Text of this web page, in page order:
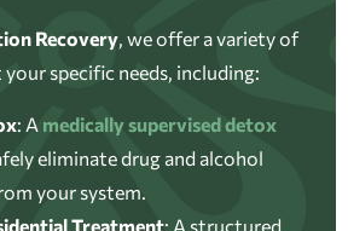
Recovery, we offer a variety of
specific needs, including:
: A medically supervised detox
eliminate drug and alcohol
your system.
Treatment: A structured